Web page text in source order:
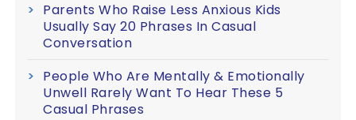
Parents Who Raise Less Anxious Kids
Usually Say 20 Phrases In Casual
Conversation
People Who Are Mentally & Emotionally
Unwell Rarely Want To Hear These 5
Casual Phrases